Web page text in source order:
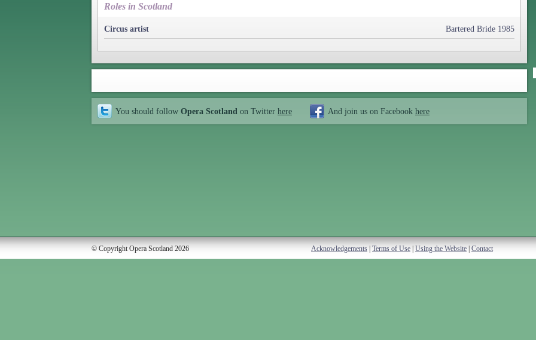
Roles in Scotland
Circus artist Bartered Bride 1985
You should follow Opera Scotland on Twitter here And join us on Facebook here
© Copyright Opera Scotland 2026 Acknowledgements Terms of Use Using the Website Contact